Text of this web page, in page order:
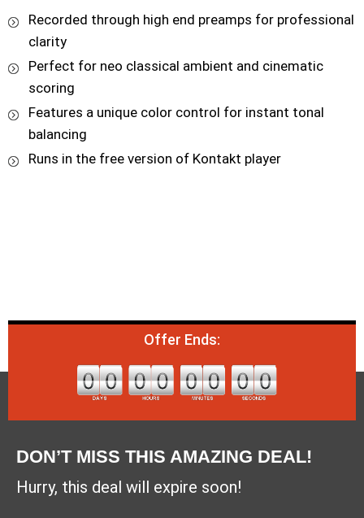
Recorded through high end preamps for professional
clarity
Perfect for neo classical ambient and cinematic
scoring
Features a unique color control for instant tonal
balancing
Runs in the free version of Kontakt player
Offer Ends:
DON’T MISS THIS AMAZING DEAL!
Hurry, this deal will expire soon!